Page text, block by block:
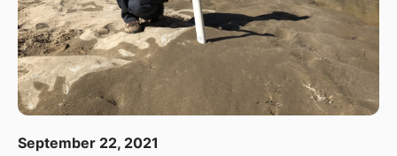
September 22, 2021